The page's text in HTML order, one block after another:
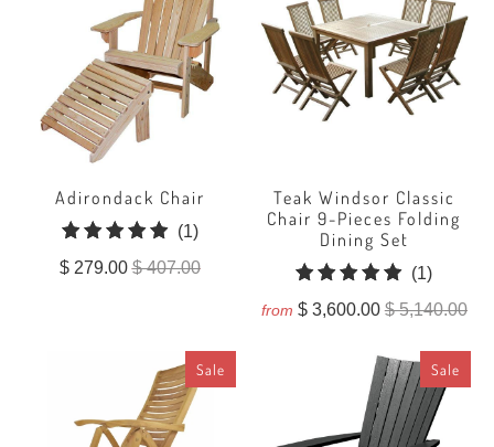
Adirondack Chair
(1)1
total
$ 279.00$ 407.00
Teak Windsor Classic
Chair 9-Pieces Folding
Dining Set
(1)1
total
from $ 3,600.00$ 5,140.00
Sale Sale